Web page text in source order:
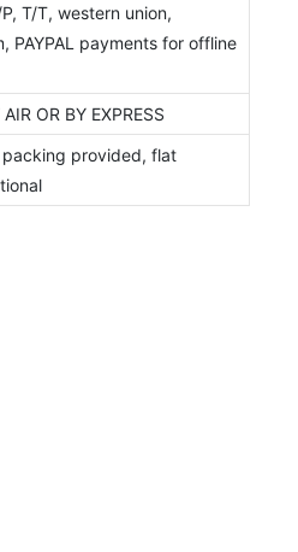
T/T, western union,
PAYPAL payments for offline
OR BY EXPRESS
packing provided, flat